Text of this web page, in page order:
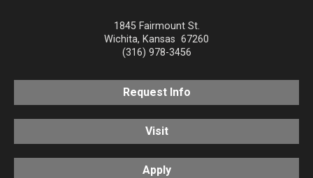
1845 Fairmount St.
Wichita, Kansas 67260
(316) 978-3456
Request Info
Visit
Apply